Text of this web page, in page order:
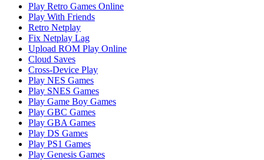
Play Retro Games Online
Play With Friends
Retro Netplay
Fix Netplay Lag
Upload ROM Play Online
Cloud Saves
Cross-Device Play
Play NES Games
Play SNES Games
Play Game Boy Games
Play GBC Games
Play GBA Games
Play DS Games
Play PS1 Games
Play Genesis Games